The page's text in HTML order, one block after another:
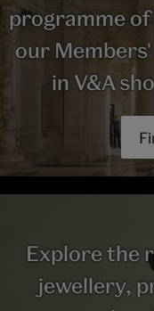
programme of
our
in V&A
Explore the
jewellery,